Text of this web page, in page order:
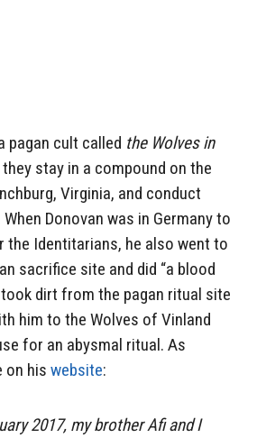
pagan cult called the Wolves in
stay in a compound on the
Virginia, and conduct
Donovan was in Germany to
the Identitarians, he also went to
sacrifice site and did “a blood
took dirt from the pagan ritual site
him to the Wolves of Vinland
for an abysmal ritual. As
on his website:
2017, my brother Afi and I